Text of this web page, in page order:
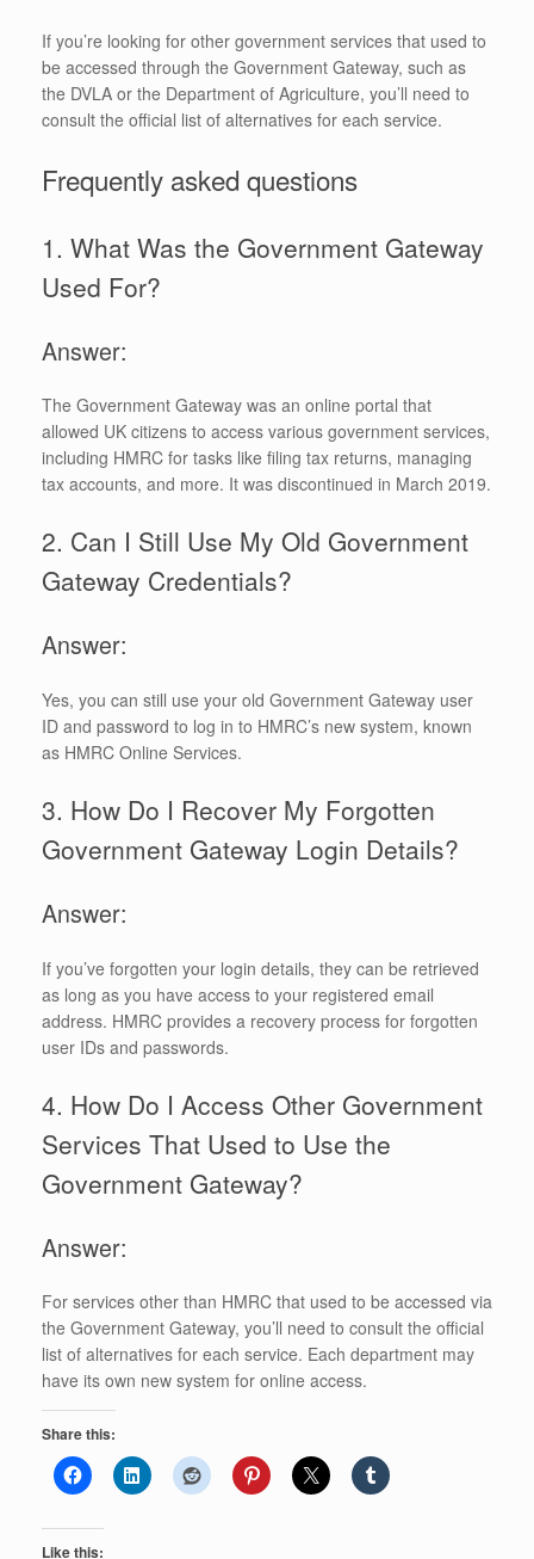
If you’re looking for other government services that used to
be accessed through the Government Gateway, such as
the DVLA or the Department of Agriculture, you’ll need to
consult the official list of alternatives for each service.
Frequently asked questions
1. What Was the Government Gateway
Used For?
Answer:
The Government Gateway was an online portal that
allowed UK citizens to access various government services,
including HMRC for tasks like filing tax returns, managing
tax accounts, and more. It was discontinued in March 2019.
2. Can I Still Use My Old Government
Gateway Credentials?
Answer:
Yes, you can still use your old Government Gateway user
ID and password to log in to HMRC’s new system, known
as HMRC Online Services.
3. How Do I Recover My Forgotten
Government Gateway Login Details?
Answer:
If you’ve forgotten your login details, they can be retrieved
as long as you have access to your registered email
address. HMRC provides a recovery process for forgotten
user IDs and passwords.
4. How Do I Access Other Government
Services That Used to Use the
Government Gateway?
Answer:
For services other than HMRC that used to be accessed via
the Government Gateway, you’ll need to consult the official
list of alternatives for each service. Each department may
have its own new system for online access.
Share this:
Like this: